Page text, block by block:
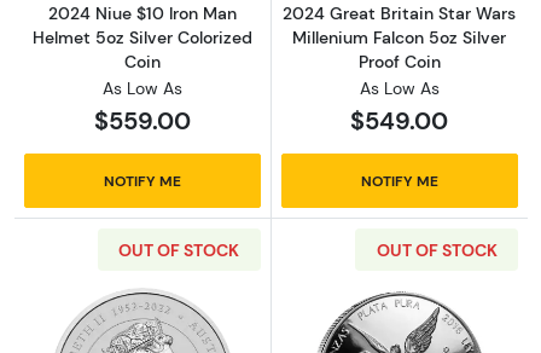
2024 Niue $10 Iron Man
Helmet 5oz Silver Colorized
Coin
As Low As
$559.00
NOTIFY ME
2024 Great Britain Star Wars
Millenium Falcon 5oz Silver
Proof Coin
As Low As
$549.00
NOTIFY ME
OUT OF STOCK OUT OF STOCK